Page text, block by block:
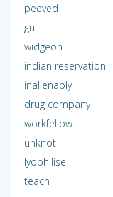
peeved
gu
widgeon
indian reservation
inalienably
drug company
workfellow
unknot
lyophilise
teach